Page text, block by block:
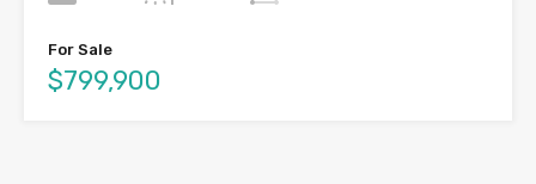
For Sale
$799,900